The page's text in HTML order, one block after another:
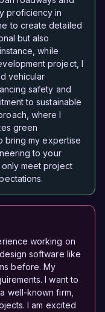
proficiency in
to create detailed
but also
while
project, I
vehicular
safety and
to sustainable
where I
green
bring my expertise
to your
meet project
working on
software like
before. My
I want to
well-known firm,
I am excited